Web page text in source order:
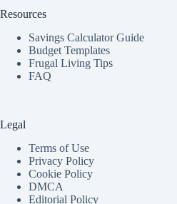
Resources
Savings Calculator Guide
Budget Templates
Frugal Living Tips
FAQ
Legal
Terms of Use
Privacy Policy
Cookie Policy
DMCA
Editorial Policy